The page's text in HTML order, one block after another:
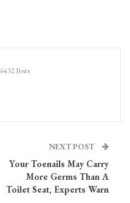
6432 Posts
NEXT POST
Your Toenails May Carry
More Germs Than A
Toilet Seat, Experts Warn